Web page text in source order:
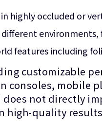
highly occluded or
features including
customizable
consoles, mobile
not directly
quality results